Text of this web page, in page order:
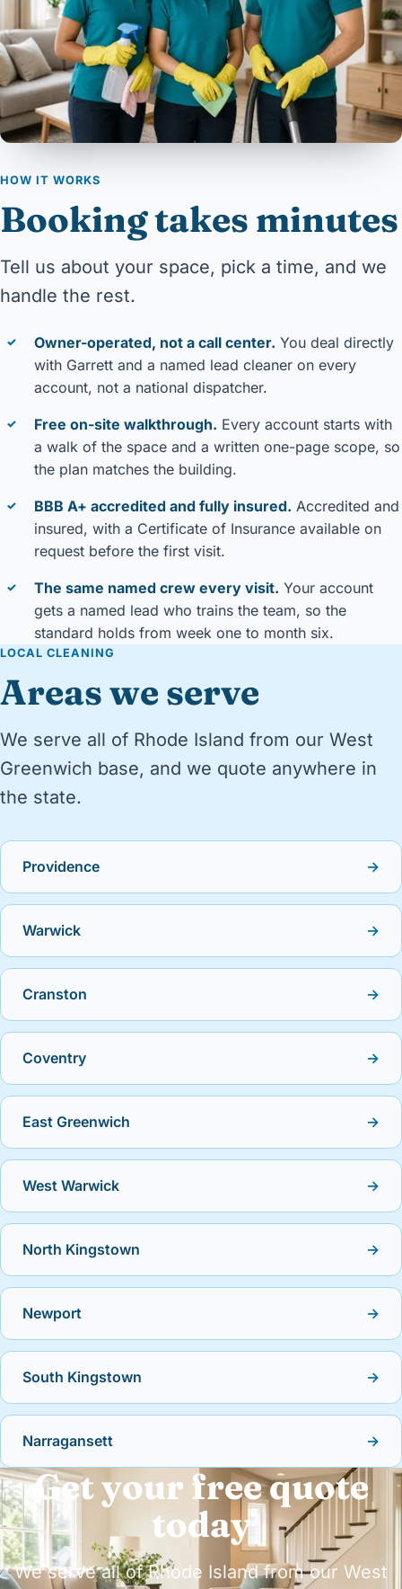
HOW IT WORKS
Booking takes minutes
Tell us about your space, pick a time, and we
handle the rest.
✓ Owner-operated, not a call center. You deal directly
with Garrett and a named lead cleaner on every
account, not a national dispatcher.
✓ Free on-site walkthrough. Every account starts with
a walk of the space and a written one-page scope, so
the plan matches the building.
✓ BBB A+ accredited and fully insured. Accredited and
insured, with a Certificate of Insurance available on
request before the first visit.
✓ The same named crew every visit. Your account
gets a named lead who trains the team, so the
standard holds from week one to month six.
LOCAL CLEANING
Areas we serve
We serve all of Rhode Island from our West
Greenwich base, and we quote anywhere in
the state.
Providence →
Warwick →
Cranston →
Coventry →
East Greenwich →
West Warwick →
North Kingstown →
Newport →
South Kingstown →
Narragansett →
Get your free quote
today
We serve all of Rhode Island from our West